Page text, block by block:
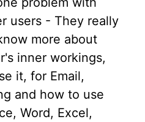
users - They really
more about
inner workings,
it, for Email,
and how to use
Word, Excel,